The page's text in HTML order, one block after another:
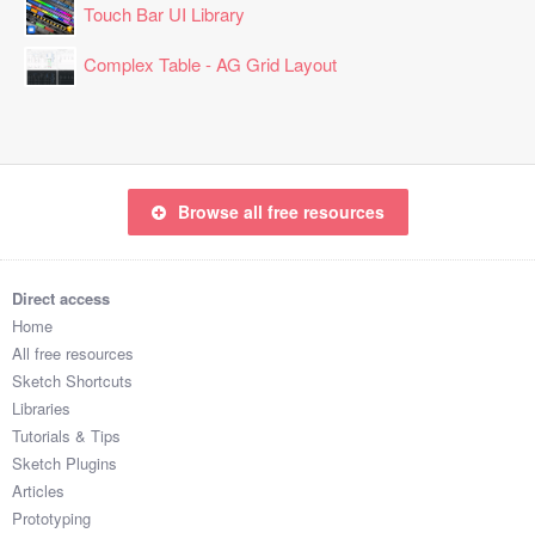
Touch Bar UI Library
Complex Table - AG Grid Layout
Browse all free resources
Direct access
Home
All free resources
Sketch Shortcuts
Libraries
Tutorials & Tips
Sketch Plugins
Articles
Prototyping